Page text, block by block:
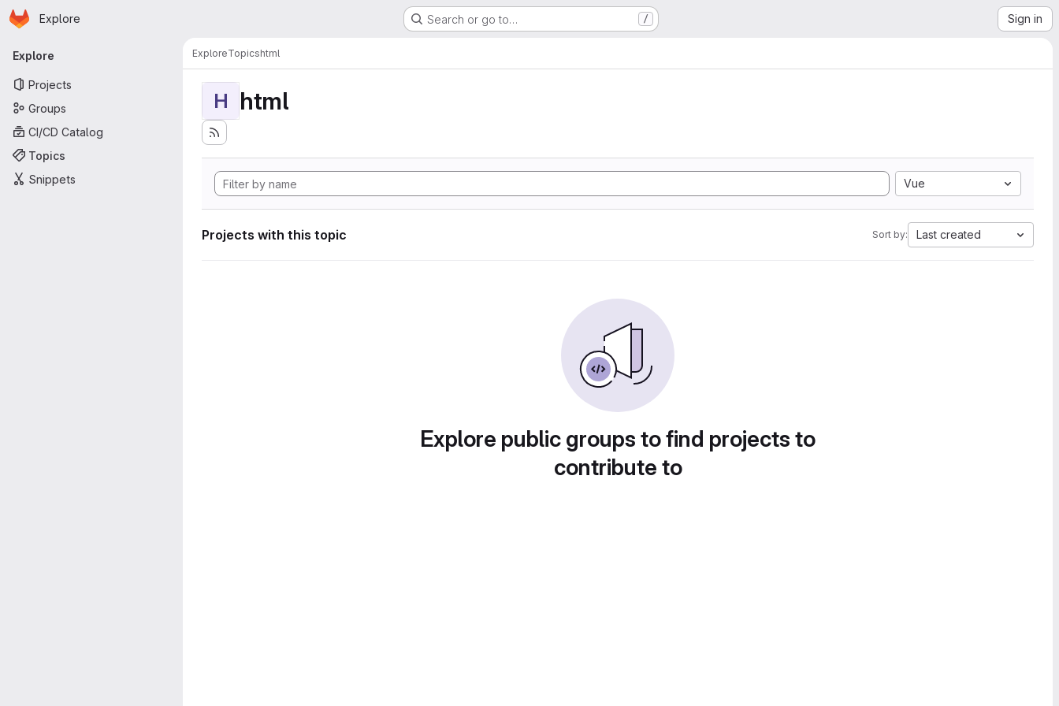
Skip to main content
Homepage
Explore Search or go to… / Sign in
Primary navigation
Explore
Projects
Groups
CI/CD Catalog
Topics
Snippets
ExploreTopicshtml
H html
Vue
Projects with this topic Sort by: Last created
Explore public groups to find projects to
contribute to